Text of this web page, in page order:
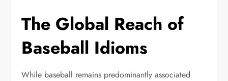
The Global Reach of
Baseball Idioms
While baseball remains predominantly associated